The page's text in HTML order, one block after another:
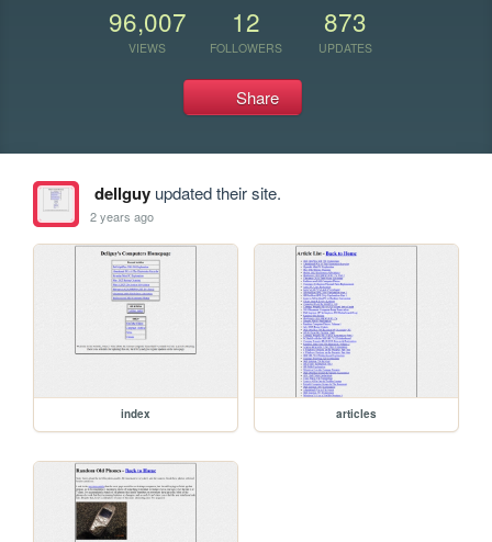
96,007
VIEWS
12
FOLLOWERS
873
UPDATES
Share
dellguyupdated their site.
2 years ago
index articles